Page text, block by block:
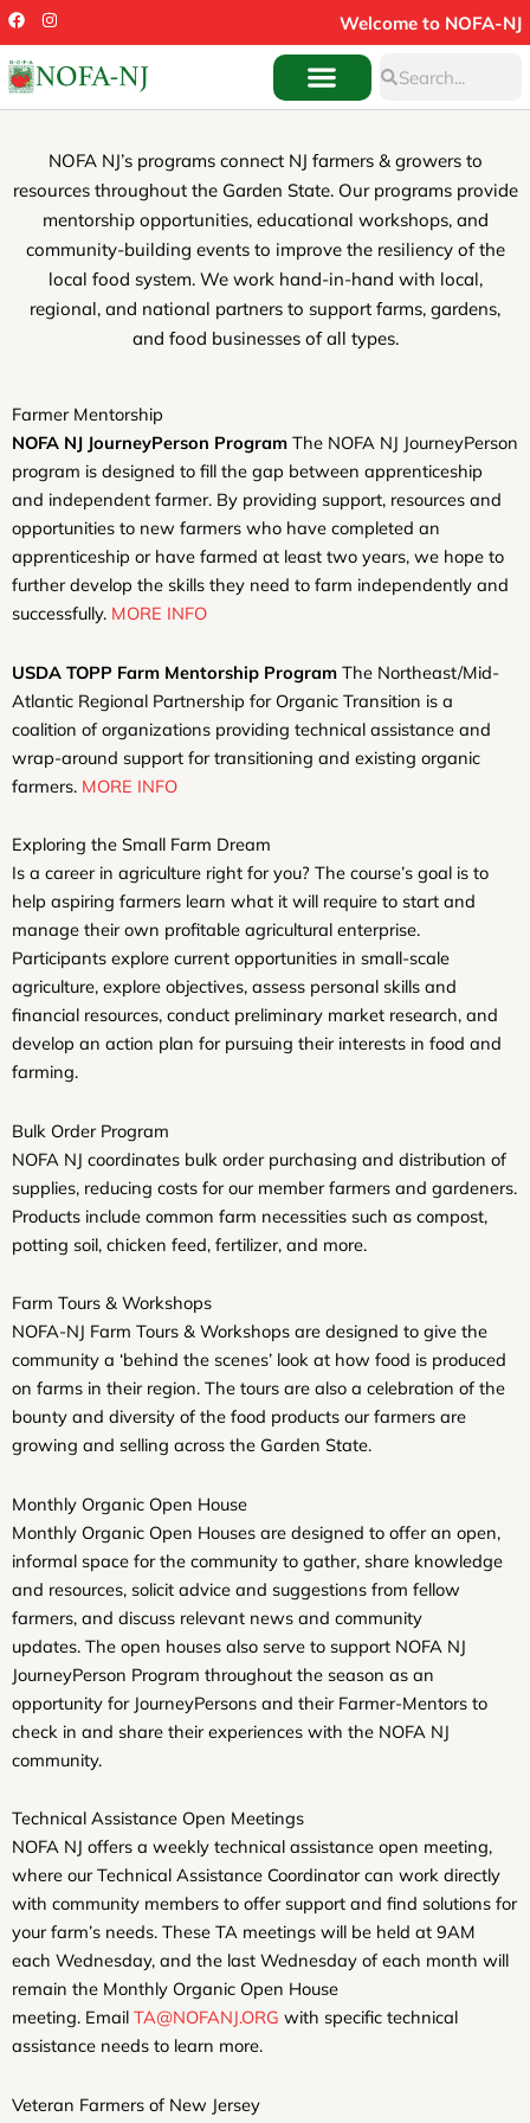
Skip
to
content
F
a
c
e
b
o
o
I
n
s
t
a
r
Welcome to NOFA-NJ
NOFA NJ’s programs connect NJ farmers & growers to
resources throughout the Garden State. Our programs provide
mentorship opportunities, educational workshops, and
community-building events to improve the resiliency of the
local food system. We work hand-in-hand with local,
regional, and national partners to support farms, gardens,
and food businesses of all types.
Farmer Mentorship
NOFA NJ JourneyPerson Program The NOFA NJ JourneyPerson
program is designed to fill the gap between apprenticeship
and independent farmer. By providing support, resources and
opportunities to new farmers who have completed an
apprenticeship or have farmed at least two years, we hope to
further develop the skills they need to farm independently and
successfully. MORE INFO
USDA TOPP Farm Mentorship Program The Northeast/Mid-
Atlantic Regional Partnership for Organic Transition is a
coalition of organizations providing technical assistance and
wrap-around support for transitioning and existing organic
farmers. MORE INFO
Exploring the Small Farm Dream
Is a career in agriculture right for you? The course’s goal is to
help aspiring farmers learn what it will require to start and
manage their own profitable agricultural enterprise.
Participants explore current opportunities in small-scale
agriculture, explore objectives, assess personal skills and
financial resources, conduct preliminary market research, and
develop an action plan for pursuing their interests in food and
farming.
Bulk Order Program
NOFA NJ coordinates bulk order purchasing and distribution of
supplies, reducing costs for our member farmers and gardeners.
Products include common farm necessities such as compost,
potting soil, chicken feed, fertilizer, and more.
Farm Tours & Workshops
NOFA-NJ Farm Tours & Workshops are designed to give the
community a ‘behind the scenes’ look at how food is produced
on farms in their region. The tours are also a celebration of the
bounty and diversity of the food products our farmers are
growing and selling across the Garden State.
Monthly Organic Open House
Monthly Organic Open Houses are designed to offer an open,
informal space for the community to gather, share knowledge
and resources, solicit advice and suggestions from fellow
farmers, and discuss relevant news and community
updates. The open houses also serve to support NOFA NJ
JourneyPerson Program throughout the season as an
opportunity for JourneyPersons and their Farmer-Mentors to
check in and share their experiences with the NOFA NJ
community.
Technical Assistance Open Meetings
NOFA NJ offers a weekly technical assistance open meeting,
where our Technical Assistance Coordinator can work directly
with community members to offer support and find solutions for
your farm’s needs. These TA meetings will be held at 9AM
each Wednesday, and the last Wednesday of each month will
remain the Monthly Organic Open House
meeting. Email TA@NOFANJ.ORG with specific technical
assistance needs to learn more.
Veteran Farmers of New Jersey